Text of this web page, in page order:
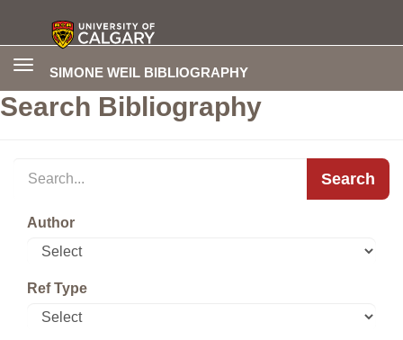
SIMONE WEIL BIBLIOGRAPHY
Toggle
Search Bibliography
Search
Author
Ref Type